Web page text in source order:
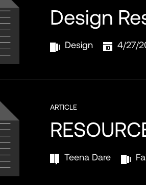
Design
Design 4/27/
ARTICLE
Teena Dare